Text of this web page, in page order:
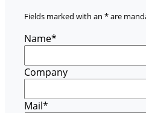
Fields marked with an * are
Name*
Company
Mail*